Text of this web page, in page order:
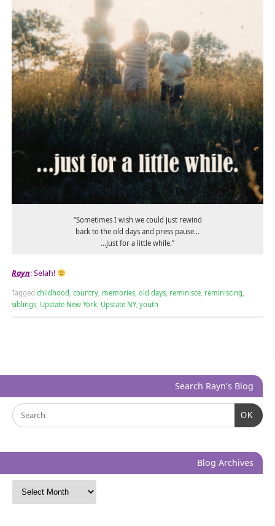
“Sometimes I wish we could just rewind
back to the old days and press pause…
…just for a little while.”
Rayn: Selah!
Tagged childhood, country, memories, old days, reminisce, reminiscing,
siblings, Upstate New York, Upstate NY, youth
Search Rayn’s Blog
OK
Blog Archives